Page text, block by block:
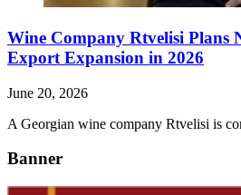
Wine Company Rtvelisi Plans
Export Expansion in 2026
June 20, 2026
A Georgian wine company Rtvelisi is
Banner